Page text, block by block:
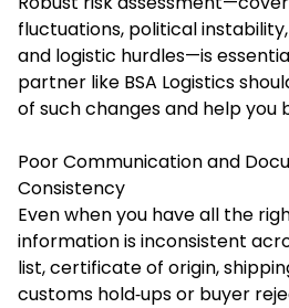
fluctuations, political
and logistic hurdles—is
partner like BSA Logistics
of such changes and help you
Poor Communication and
Consistency
Even when you have all the
information is inconsistent
list, certificate of origin,
customs hold‐ups or buyer